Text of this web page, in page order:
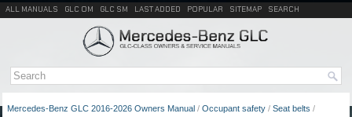
ALL MANUALS GLC OM GLC SM LAST ADDED POPULAR SITEMAP SEARCH
Mercedes-Benz GLC 2016-2026 Owners Manual / Occupant safety / Seat belts /